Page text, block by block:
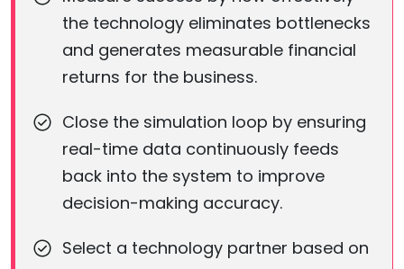
the technology eliminates bottlenecks
and generates measurable financial
returns for the business.
Close the simulation loop by ensuring
real-time data continuously feeds
back into the system to improve
decision-making accuracy.
Select a technology partner based on